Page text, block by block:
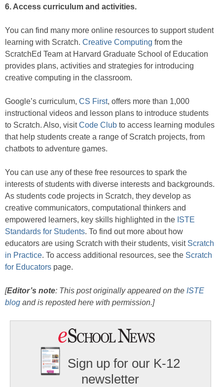
6. Access curriculum and activities.
You can find many more online resources to support student
learning with Scratch. Creative Computing from the
ScratchEd Team at Harvard Graduate School of Education
provides plans, activities and strategies for introducing
creative computing in the classroom.
Google’s curriculum, CS First, offers more than 1,000
instructional videos and lesson plans to introduce students
to Scratch. Also, visitCode Club to access learning modules
that help students create a range of Scratch projects, from
chatbots to adventure games.
You can use any of these free resources to spark the
interests of students with diverse interests and backgrounds.
As students code projects in Scratch, they develop as
creative communicators, computational thinkers and
empowered learners, key skills highlighted in the ISTE
Standards for Students. To find out more about how
educators are using Scratch with their students, visit Scratch
in Practice. To access additional resources, see the Scratch
for Educators page.
[Editor’s note: This post originally appeared on the ISTE
blog and is reposted here with permission.]
Sign up for our K-12
newsletter